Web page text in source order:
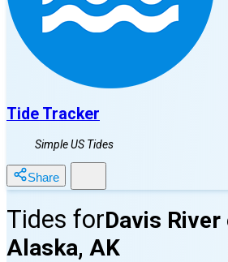
Tide Tracker
Simple US Tides
Share
Tides forDavis River
Alaska, AK